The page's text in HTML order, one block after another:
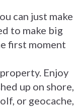
can just make
to make big
first moment
Enjoy
up on shore,
or geocache,